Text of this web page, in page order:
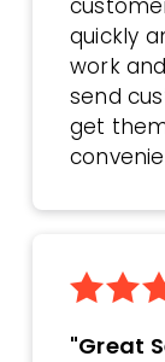
quickly
work
send
get
"Great